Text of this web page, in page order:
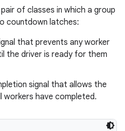
of classes in which a group
countdown latches:
that prevents any worker
the driver is ready for them
signal that allows the
workers have completed.